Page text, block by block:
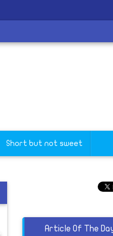
Short but not sweet
Article Of The